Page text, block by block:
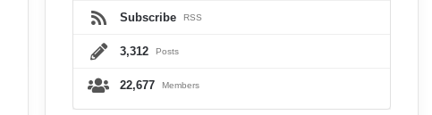
Subscribe RSS
3,312 Posts
22,677 Members